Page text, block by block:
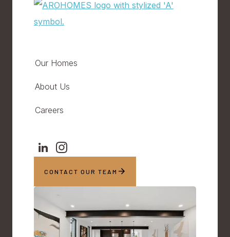
Our Homes
About Us
Careers
CONTACT OUR TEAM